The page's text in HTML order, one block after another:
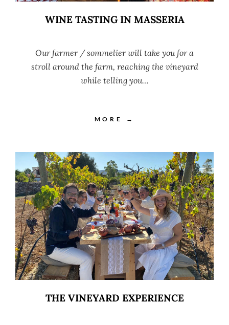
WINE TASTING IN MASSERIA
Our farmer / sommelier will take you for a
stroll around the farm, reaching the vineyard
while telling you…
MORE →
THE VINEYARD EXPERIENCE